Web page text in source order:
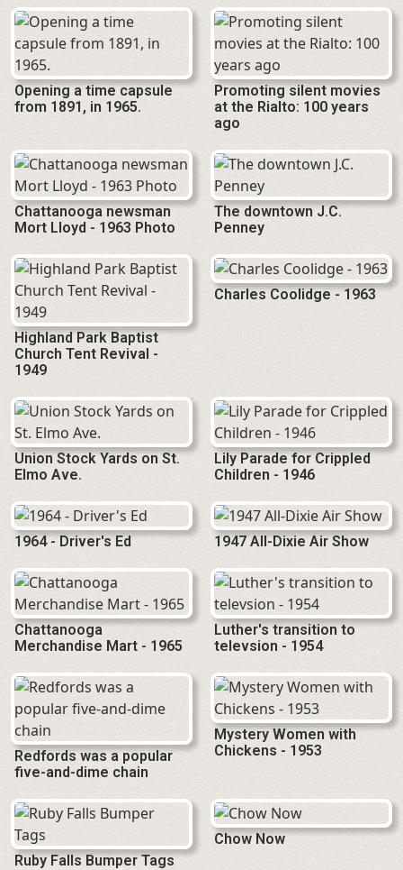
Opening a time capsule
from 1891, in 1965.
Promoting silent movies
at the Rialto: 100 years
ago
Chattanooga newsman
Mort Lloyd - 1963 Photo
The downtown J.C.
Penney
Highland Park Baptist
Church Tent Revival -
1949
Charles Coolidge - 1963
Union Stock Yards on St.
Elmo Ave.
Lily Parade for Crippled
Children - 1946
1964 - Driver's Ed 1947 All-Dixie Air Show
Chattanooga
Merchandise Mart - 1965
Luther's transition to
televsion - 1954
Redfords was a popular
five-and-dime chain
Mystery Women with
Chickens - 1953
Ruby Falls Bumper Tags
Chow Now